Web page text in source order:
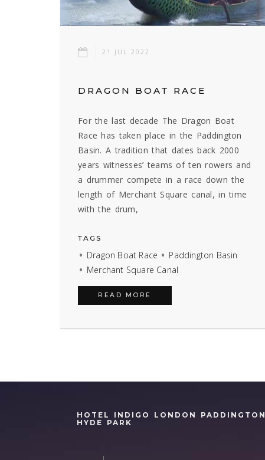
21 JUL 2022
DRAGON BOAT RACE
For the last decade The Dragon Boat
Race has taken place in the Paddington
Basin. A tradition that dates back 2000
years witnesses’ teams of ten rowers and
a drummer compete in a race down the
length of Merchant Square canal, in time
with the drum,
TAGS
Dragon Boat Race
Paddington Basin
Merchant Square Canal
READ MORE
HOTEL INDIGO LONDON PADDINGTON
HYDE PARK